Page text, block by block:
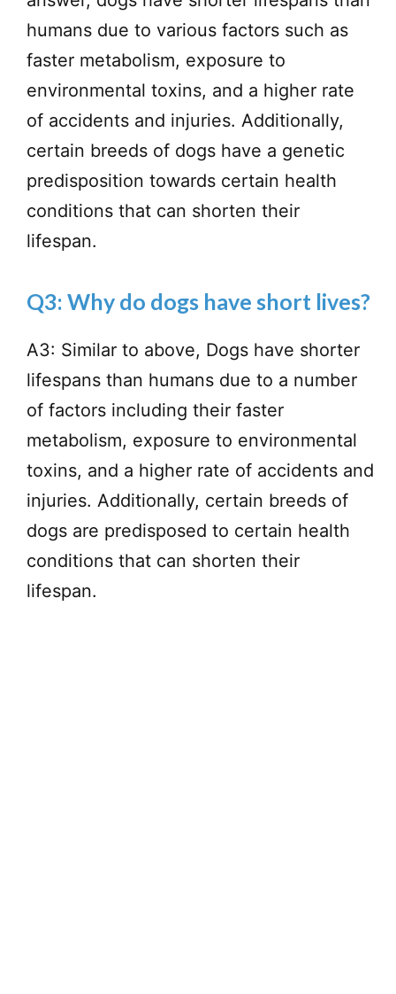
humans due to various factors such as
faster metabolism, exposure to
environmental toxins, and a higher rate
of accidents and injuries. Additionally,
certain breeds of dogs have a genetic
predisposition towards certain health
conditions that can shorten their
lifespan.
Q3: Why do dogs have short lives?
A3: Similar to above, Dogs have shorter
lifespans than humans due to a number
of factors including their faster
metabolism, exposure to environmental
toxins, and a higher rate of accidents and
injuries. Additionally, certain breeds of
dogs are predisposed to certain health
conditions that can shorten their
lifespan.